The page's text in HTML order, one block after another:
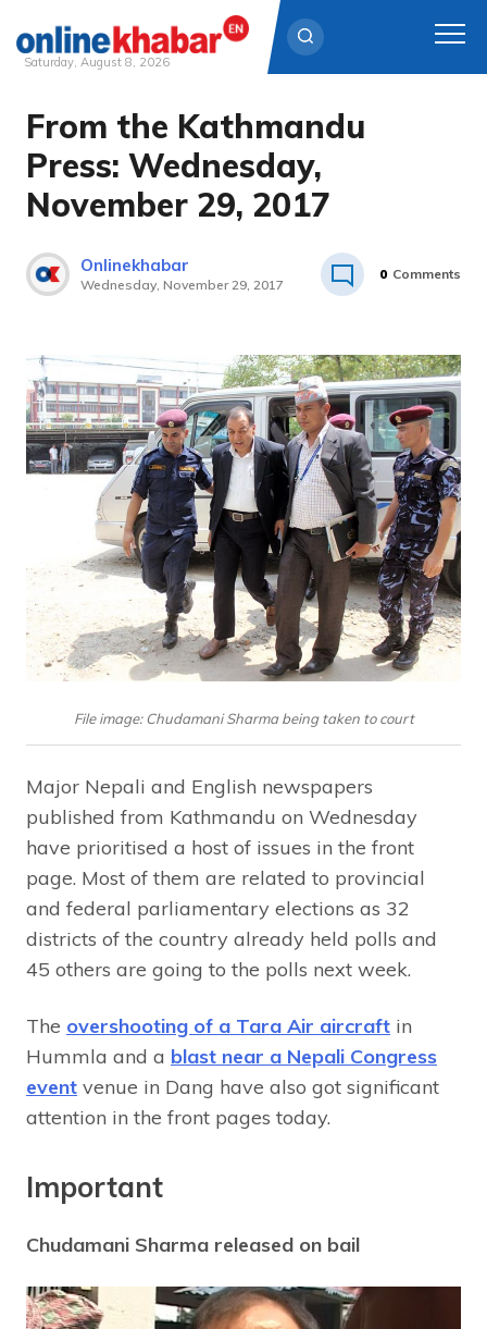
Skip
content
Saturday, August 8, 2026
From the Kathmandu
Press: Wednesday,
November 29, 2017
Onlinekhabar
Wednesday, November 29, 2017
0 Comments
File image: Chudamani Sharma being taken to court
Major Nepali and English newspapers
published from Kathmandu on Wednesday
have prioritised a host of issues in the front
page. Most of them are related to provincial
and federal parliamentary elections as 32
districts of the country already held polls and
45 others are going to the polls next week.
The overshooting of a Tara Air aircraft in
Hummla and a blast near a Nepali Congress
event venue in Dang have also got significant
attention in the front pages today.
Important
Chudamani Sharma released on bail